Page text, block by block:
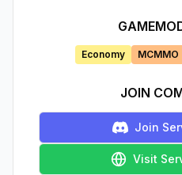
Economy MCMMO
JOIN
Join
Visit